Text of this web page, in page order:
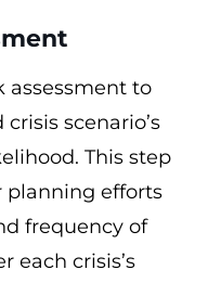
assessment to
scenario’s
This step
planning efforts
frequency of
each crisis’s